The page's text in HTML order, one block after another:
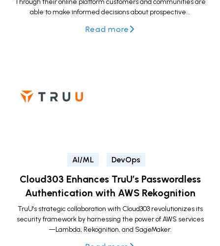
able to make informed decisions about prospective...
Read more
AI/ML DevOps
Cloud303 Enhances TruU’s Passwordless
Authentication with AWS Rekognition
TruU's strategic collaboration with Cloud303 revolutionizes its
security framework by harnessing the power of AWS services
—Lambda, Rekognition, and SageMaker.